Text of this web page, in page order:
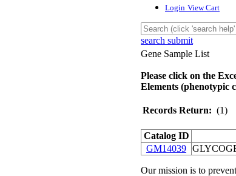
Login View Cart
search submit
Gene Sample List
Please click on the
Elements (phenotypic
Records Return: (1)
Catalog ID
GM14039
Our mission is to